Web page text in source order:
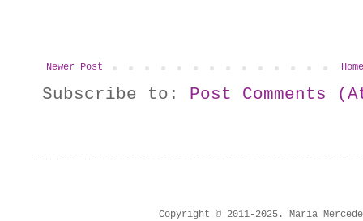
Newer Post Home
Subscribe to: Post Comments
Copyright © 2011-2025. Maria